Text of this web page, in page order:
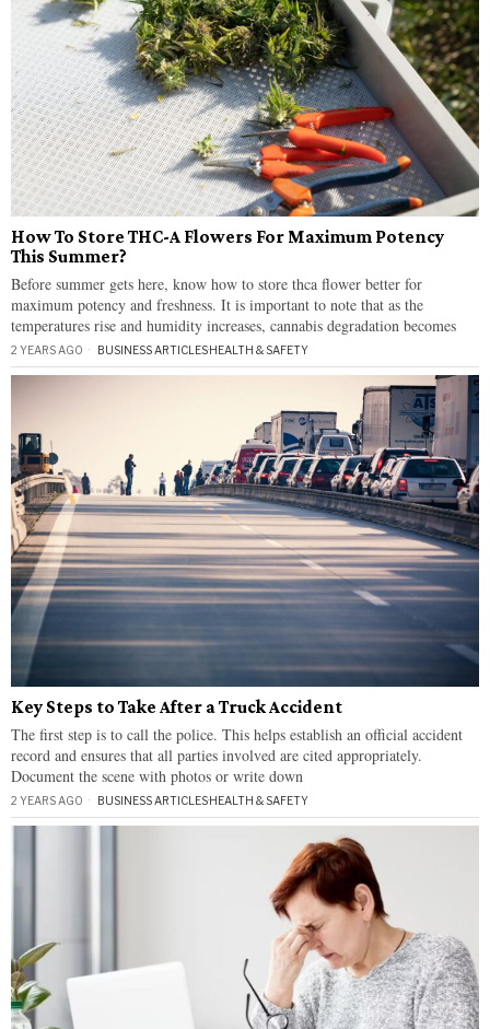
How To Store THC-A Flowers For Maximum Potency
This Summer?
Before summer gets here, know how to store thca flower better for
maximum potency and freshness. It is important to note that as the
temperatures rise and humidity increases, cannabis degradation becomes
2 YEARS AGO BUSINESS ARTICLES·HEALTH & SAFETY
Key Steps to Take After a Truck Accident
The first step is to call the police. This helps establish an official accident
record and ensures that all parties involved are cited appropriately.
Document the scene with photos or write down
2 YEARS AGO BUSINESS ARTICLES·HEALTH & SAFETY